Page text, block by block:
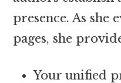
presence. As she
pages, she
Your unified